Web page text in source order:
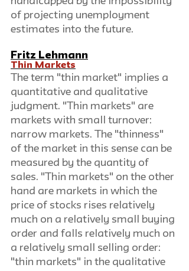
of projecting unemployment
estimates into the future.
Fritz Lehmann
Thin Markets
The term "thin market" implies a
quantitative and qualitative
judgment. "Thin markets" are
markets with small turnover:
narrow markets. The "thinness"
of the market in this sense can be
measured by the quantity of
sales. "Thin markets" on the other
hand are markets in which the
price of stocks rises relatively
much on a relatively small buying
order and falls relatively much on
a relatively small selling order:
"thin markets" in the qualitative